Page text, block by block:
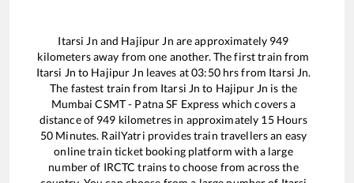
Itarsi Jn and Hajipur Jn are approximately 949
kilometers away from one another. The first train from
Itarsi Jn to Hajipur Jn leaves at03:50hrs from Itarsi Jn.
The fastest train from Itarsi Jn to Hajipur Jn is the
Mumbai CSMT - Patna SF Express which covers a
distance of 949 kilometres in approximately 15Hours
50 Minutes. RailYatri provides train travellers an easy
online train ticket booking platform with a large
number of IRCTC trains to choose from across the